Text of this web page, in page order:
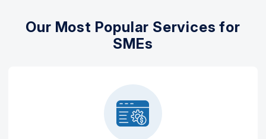
Our Most Popular Services for
SMEs